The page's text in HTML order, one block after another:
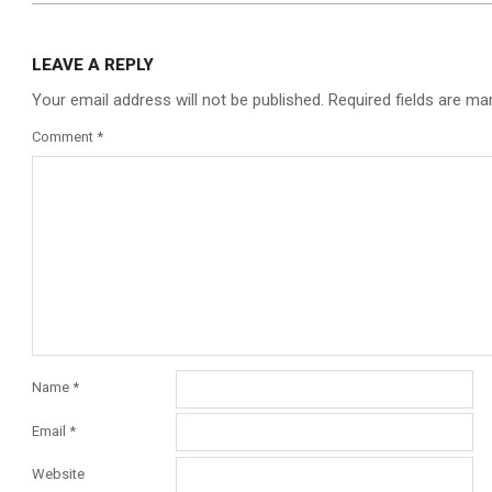
LEAVE A REPLY
Your email address will not be published. Required fields are
Comment *
Name *
Email *
Website